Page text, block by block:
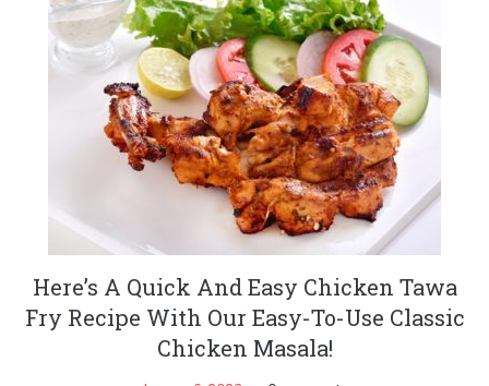
Here’s A Quick And Easy Chicken Tawa
Fry Recipe With Our Easy-To-Use Classic
Chicken Masala!